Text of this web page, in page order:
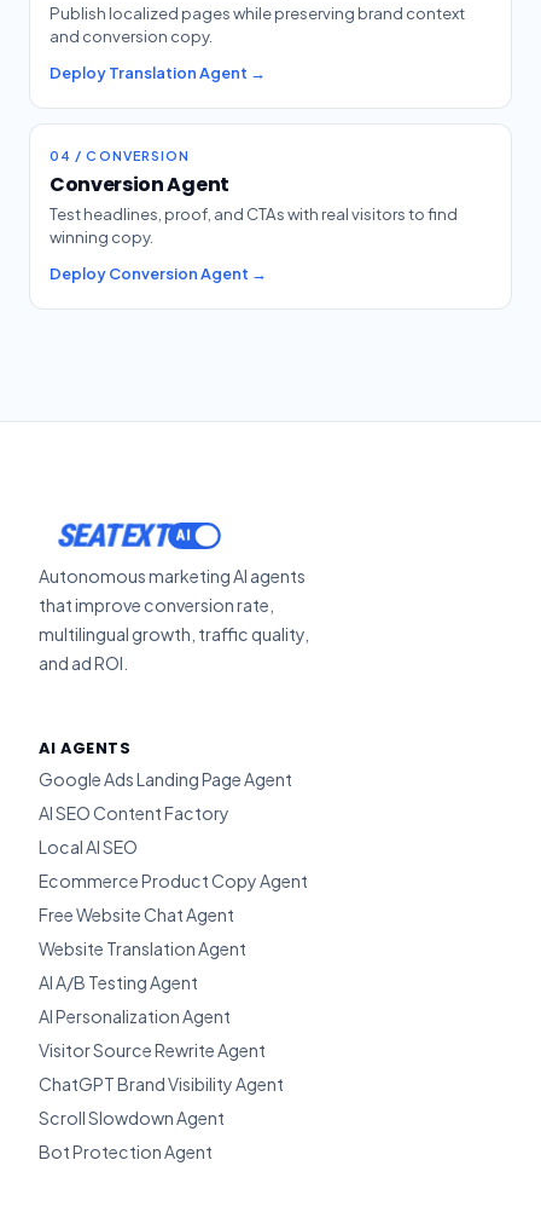
Publish localized pages while preserving brand context
and conversion copy.
Deploy Translation Agent →
04 / CONVERSION
Conversion Agent
Test headlines, proof, and CTAs with real visitors to find
winning copy.
Deploy Conversion Agent →
SEATEXT
Autonomous marketing AI agents
that improve conversion rate,
multilingual growth, traffic quality,
and ad ROI.
AI AGENTS
Google Ads Landing Page Agent
AI SEO Content Factory
Local AI SEO
Ecommerce Product Copy Agent
Free Website Chat Agent
Website Translation Agent
AI A/B Testing Agent
AI Personalization Agent
Visitor Source Rewrite Agent
ChatGPT Brand Visibility Agent
Scroll Slowdown Agent
Bot Protection Agent